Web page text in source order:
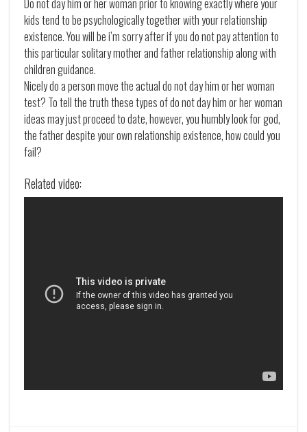
Do not day him or her woman prior to knowing exactly where your
kids tend to be psychologically together with your relationship
existence. You will be i’m sorry after if you do not pay attention to
this particular solitary mother and father relationship along with
children guidance.
Nicely do a person move the actual do not day him or her woman
test? To tell the truth these types of do not day him or her woman
ideas may just proceed to date, however, you humbly look for god,
the father despite your own relationship existence, how could you
fail?
Related video: